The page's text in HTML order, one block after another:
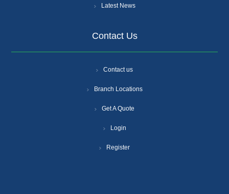
Latest News
Contact Us
Contact us
Branch Locations
Get A Quote
Login
Register